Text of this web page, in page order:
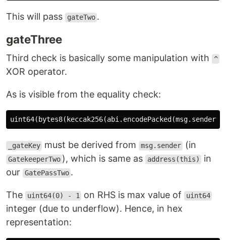
This will pass gateTwo .
gateThree
Third check is basically some manipulation with ^
XOR operator.
As is visible from the equality check:
_gateKey must be derived from msg.sender (in
GatekeeperTwo ), which is same as address(this)
in
our GatePassTwo .
The uint64(0) - 1 on RHS is max value of uint64
integer (due to underflow). Hence, in hex
representation: